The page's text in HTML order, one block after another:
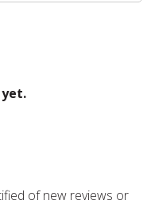
of new reviews or